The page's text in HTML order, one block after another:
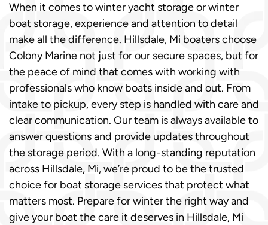
When it comes to winter yacht storage or winter
boat storage, experience and attention to detail
make all the difference. Hillsdale, Mi boaters choose
Colony Marine not just for our secure spaces, but for
the peace of mind that comes with working with
professionals who know boats inside and out. From
intake to pickup, every step is handled with care and
clear communication. Our team is always available to
answer questions and provide updates throughout
the storage period. With a long-standing reputation
across Hillsdale, Mi, we’re proud to be the trusted
choice for boat storage services that protect what
matters most. Prepare for winter the right way and
give your boat the care it deserves in Hillsdale, Mi